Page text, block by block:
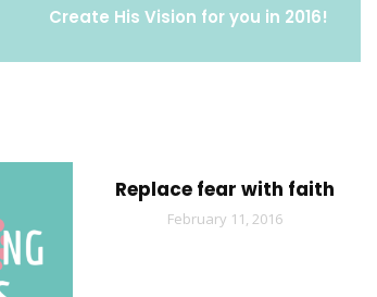
Create His Vision for you in 2016!
Replace fear with faith
February 11, 2016